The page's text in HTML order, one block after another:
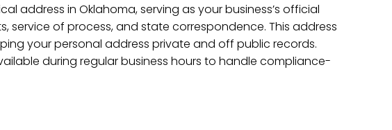
address in Oklahoma, serving as your business’s official
of process, and state correspondence. This address
your personal address private and off public records.
during regular business hours to handle compliance-